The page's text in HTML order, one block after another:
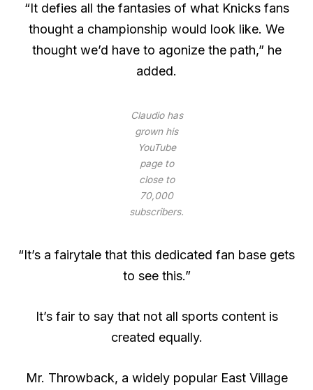
“It defies all the fantasies of what Knicks fans
thought a championship would look like. We
thought we’d have to agonize the path,” he
added.
Claudio has
grown his
YouTube
page to
close to
70,000
subscribers.
“It’s a fairytale that this dedicated fan base gets
to see this.”
It’s fair to say that not all sports content is
created equally.
Mr. Throwback, a widely popular East Village